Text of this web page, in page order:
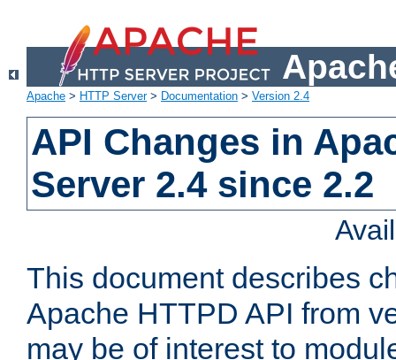
Apache > HTTP Server> Documentation > Version 2.4
API Changes in
Server 2.4 since 2.2
This document describes
Apache HTTPD API from
may be of interest to